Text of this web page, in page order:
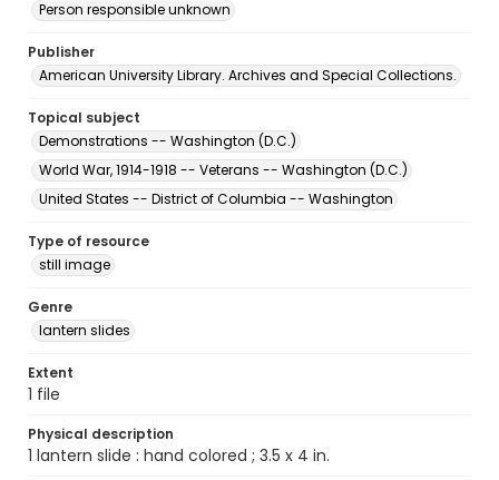
Person responsible unknown
Publisher
American University Library. Archives and Special Collections.
Topical subject
Demonstrations -- Washington (D.C.)
World War, 1914-1918 -- Veterans -- Washington (D.C.)
United States -- District of Columbia -- Washington
Type of resource
still image
Genre
lantern slides
Extent
1 file
Physical description
1 lantern slide : hand colored ; 3.5 x 4 in.